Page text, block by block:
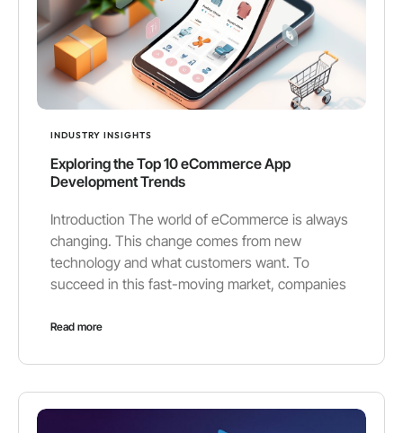
INDUSTRY INSIGHTS
Exploring the Top 10 eCommerce App
Development Trends
Introduction The world of eCommerce is always
changing. This change comes from new
technology and what customers want. To
succeed in this fast-moving market, companies
Read more